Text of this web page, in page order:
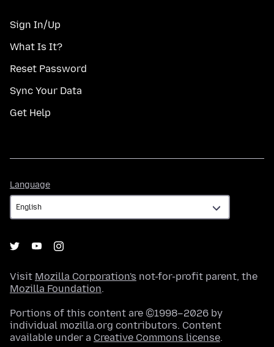
Sign In/Up
What Is It?
Reset Password
Sync Your Data
Get Help
Language
Visit Mozilla Corporation's not-for-profit parent, the
Mozilla Foundation.
Portions of this content are ©1998–2026 by
individual mozilla.org contributors. Content
available under a Creative Commons license.